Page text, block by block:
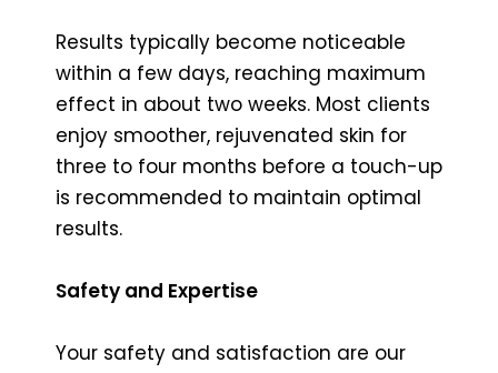
Results typically become noticeable
within a few days, reaching maximum
effect in about two weeks. Most clients
enjoy smoother, rejuvenated skin for
three to four months before a touch-up
is recommended to maintain optimal
results.
Safety and Expertise
Your safety and satisfaction are our